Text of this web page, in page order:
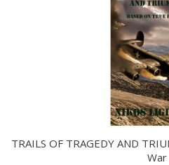
TRAILS OF TRAGEDY AND
War